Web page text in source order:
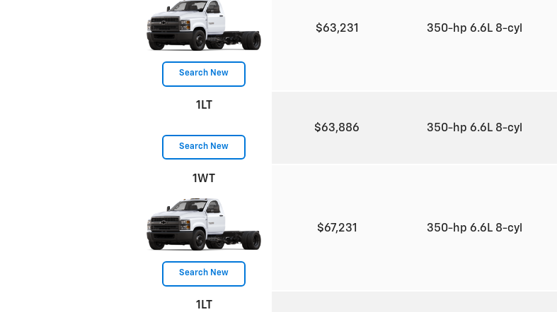
Search New
$63,231 350-hp 6.6L 8-cyl
1LT
Search New
$63,886 350-hp 6.6L 8-cyl
1WT
Search New
$67,231 350-hp 6.6L 8-cyl
1LT